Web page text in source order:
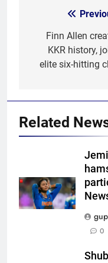
navigation
Finn Allen
KKR history,
elite six-hitting
Related
0